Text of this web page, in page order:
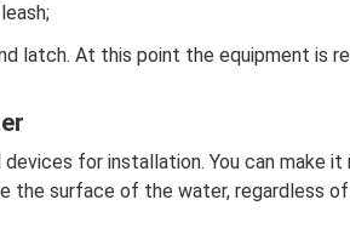
latch. At this point the equipment is
for installation. You can make
the surface of the water, regardless